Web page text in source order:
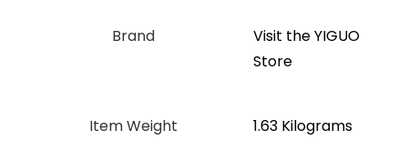
Brand
Visit the YIGUO
Store
Item Weight ‎1.63 Kilograms